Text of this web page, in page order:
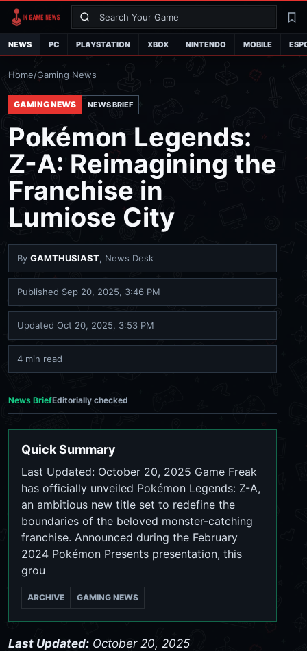
Search
NEWS PC PLAYSTATION XBOX NINTENDO MOBILE
Home/Gaming News
GAMING NEWS NEWS BRIEF
Pokémon Legends:
Z-A: Reimagining the
Franchise in
Lumiose City
By GAMTHUSIAST, News Desk
Published Sep 20, 2025, 3:46 PM
Updated Oct 20, 2025, 3:53 PM
4 min read
News BriefEditorially checked
Quick Summary
Last Updated: October 20, 2025 Game Freak
has officially unveiled Pokémon Legends: Z-A,
an ambitious new title set to redefine the
boundaries of the beloved monster-catching
franchise. Announced during the February
2024 Pokémon Presents presentation, this
grou
ARCHIVE GAMING NEWS
Last Updated: October 20, 2025